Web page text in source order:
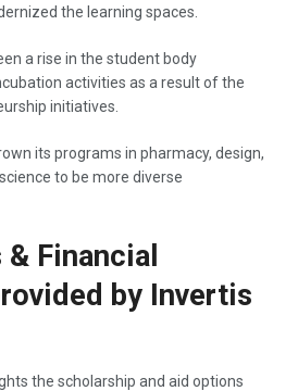
the learning spaces.
a rise in the student body
activities as a result of the
initiatives.
its programs in pharmacy, design,
to be more diverse
Financial
by Invertis
the scholarship and aid options